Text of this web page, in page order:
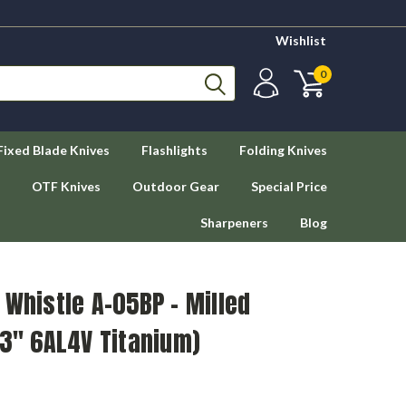
Wishlist
0
Blade Knives Flashlights Folding Knives
OTF Knives Outdoor Gear Special Price
Sharpeners Blog
A-05BP - Milled
6AL4V Titanium)